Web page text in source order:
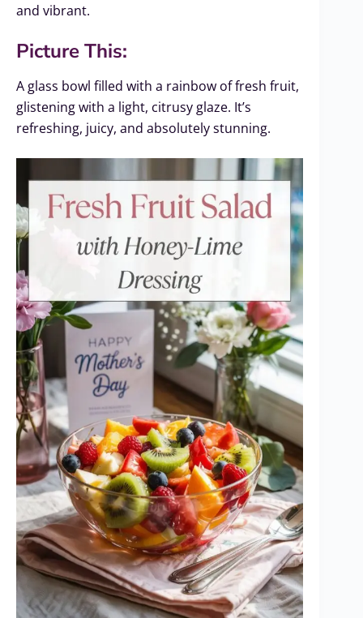
and vibrant.
Picture This:
A glass bowl filled with a rainbow of fresh fruit,
glistening with a light, citrusy glaze. It’s
refreshing, juicy, and absolutely stunning.